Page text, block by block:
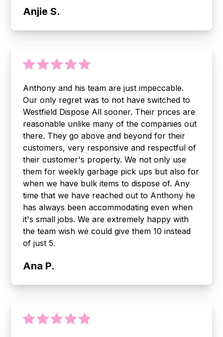
Anjie S.
Anthony and his team are just impeccable.
Our only regret was to not have switched to
Westfield Dispose All sooner. Their prices are
reasonable unlike many of the companies out
there. They go above and beyond for their
customers, very responsive and respectful of
their customer's property. We not only use
them for weekly garbage pick ups but also for
when we have bulk items to dispose of. Any
time that we have reached out to Anthony he
has always been accommodating even when
it's small jobs. We are extremely happy with
the team wish we could give them 10 instead
of just 5.
Ana P.